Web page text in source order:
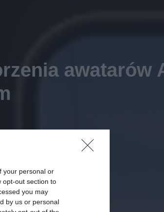
your personal or
opt-out section to
you may
by us or personal
awatarów